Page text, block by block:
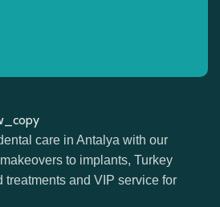
care in Antalya with our
to implants, Turkey
treatments and VIP service for